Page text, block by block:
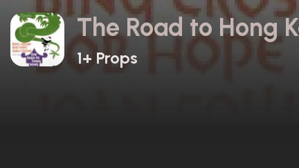
The Road to Hong
1+ Props